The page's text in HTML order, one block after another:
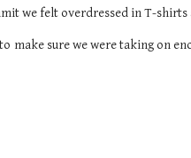
we felt overdressed in T-shirts
make sure we were taking on